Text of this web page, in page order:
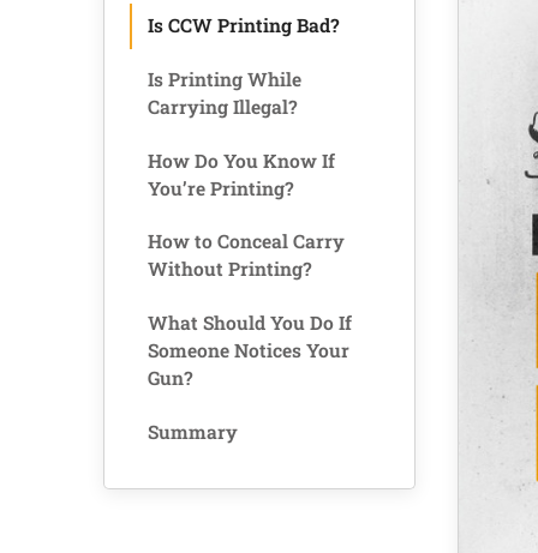
Is CCW Printing Bad?
Is Printing While
Carrying Illegal?
How Do You Know If
You’re Printing?
How to Conceal Carry
Without Printing?
What Should You Do If
Someone Notices Your
Gun?
Summary